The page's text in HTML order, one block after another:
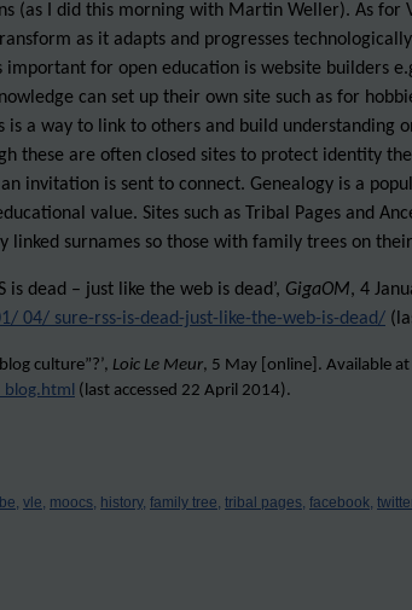
(as I did this morning with Martin Weller). As for
as it adapts and progresses
for open education is website builders
can set up their own site such as for
is a way to link to others and build understanding
these are often closed sites to protect identity
invitation is sent to connect. Genealogy is a
value. Sites such as Tribal Pages and
linked surnames so those with family trees on
is dead – just like the web is dead’, GigaOM, 4
04/ sure-rss-is-dead-just-like-the-web-is-dead/
culture”?’, Loic Le Meur, 5 May [online]. Available at
(last accessed 22 April 2014).
vle, moocs, history, family tree, tribal pages, facebook,